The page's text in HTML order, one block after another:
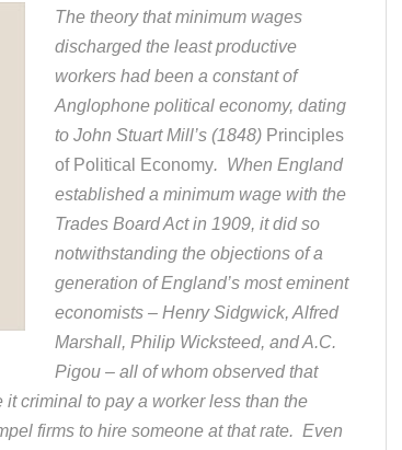
The theory that minimum wages
discharged the least productive
workers had been a constant of
Anglophone political economy, dating
to John Stuart Mill’s (1848) Principles
of Political Economy. When England
established a minimum wage with the
Trades Board Act in 1909, it did so
notwithstanding the objections of a
generation of England’s most eminent
economists – Henry Sidgwick, Alfred
Marshall, Philip Wicksteed, and A.C.
Pigou – all of whom observed that
criminal to pay a worker less than the
firms to hire someone at that rate. Even